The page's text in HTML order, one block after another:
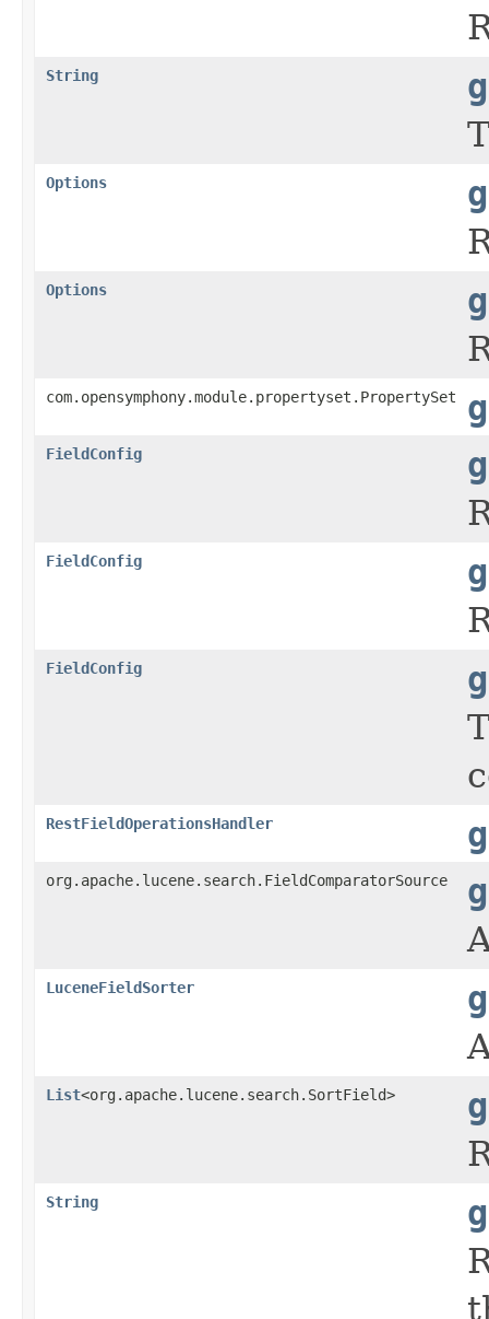
String
Options
Options
com.opensymphony.module.propertyset.PropertySet
FieldConfig
FieldConfig
FieldConfig
RestFieldOperationsHandler
org.apache.lucene.search.FieldComparatorSource
LuceneFieldSorter
List<org.apache.lucene.search.SortField>
String